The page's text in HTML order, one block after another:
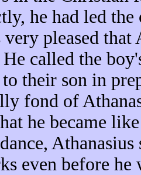
he had led
pleased that
called the
their son in
fond of
he became
even before he